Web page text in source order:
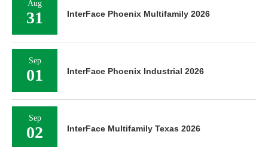
Aug
31 InterFace Phoenix Multifamily 2026
Sep
01 InterFace Phoenix Industrial 2026
Sep
02 InterFace Multifamily Texas 2026